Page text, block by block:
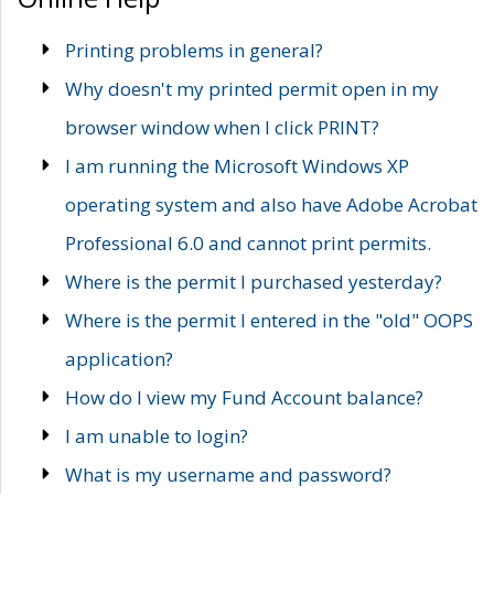
Printing problems in general?
Why doesn't my printed permit open in my
browser window when I click PRINT?
I am running the Microsoft Windows XP
operating system and also have Adobe Acrobat
Professional 6.0 and cannot print permits.
Where is the permit I purchased yesterday?
Where is the permit I entered in the "old" OOPS
application?
How do I view my Fund Account balance?
I am unable to login?
What is my username and password?